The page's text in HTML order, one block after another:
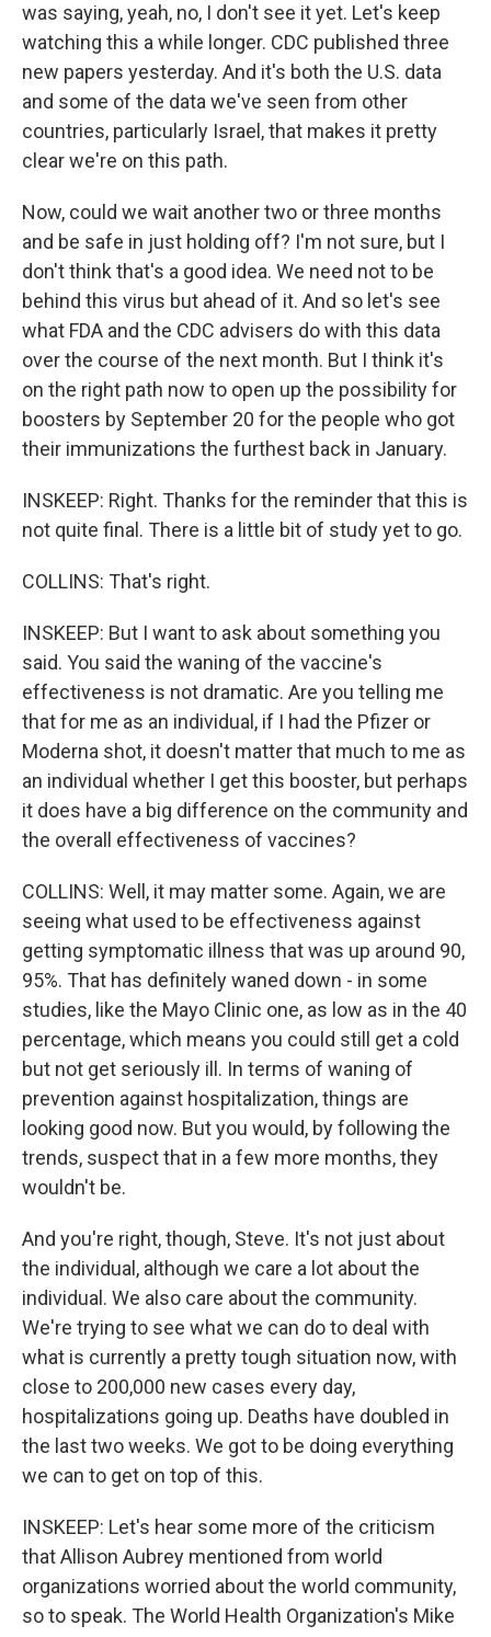
was saying, yeah, no, I don't see it yet. Let's keep
watching this a while longer. CDC published three
new papers yesterday. And it's both the U.S. data
and some of the data we've seen from other
countries, particularly Israel, that makes it pretty
clear we're on this path.
Now, could we wait another two or three months
and be safe in just holding off? I'm not sure, but I
don't think that's a good idea. We need not to be
behind this virus but ahead of it. And so let's see
what FDA and the CDC advisers do with this data
over the course of the next month. But I think it's
on the right path now to open up the possibility for
boosters by September 20 for the people who got
their immunizations the furthest back in January.
INSKEEP: Right. Thanks for the reminder that this is
not quite final. There is a little bit of study yet to go.
COLLINS: That's right.
INSKEEP: But I want to ask about something you
said. You said the waning of the vaccine's
effectiveness is not dramatic. Are you telling me
that for me as an individual, if I had the Pfizer or
Moderna shot, it doesn't matter that much to me as
an individual whether I get this booster, but perhaps
it does have a big difference on the community and
the overall effectiveness of vaccines?
COLLINS: Well, it may matter some. Again, we are
seeing what used to be effectiveness against
getting symptomatic illness that was up around 90,
95%. That has definitely waned down - in some
studies, like the Mayo Clinic one, as low as in the 40
percentage, which means you could still get a cold
but not get seriously ill. In terms of waning of
prevention against hospitalization, things are
looking good now. But you would, by following the
trends, suspect that in a few more months, they
wouldn't be.
And you're right, though, Steve. It's not just about
the individual, although we care a lot about the
individual. We also care about the community.
We're trying to see what we can do to deal with
what is currently a pretty tough situation now, with
close to 200,000 new cases every day,
hospitalizations going up. Deaths have doubled in
the last two weeks. We got to be doing everything
we can to get on top of this.
INSKEEP: Let's hear some more of the criticism
that Allison Aubrey mentioned from world
organizations worried about the world community,
so to speak. The World Health Organization's Mike